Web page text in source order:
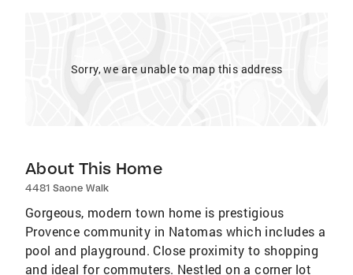
Sorry, we are unable to map this address
About This Home
4481 Saone Walk
Gorgeous, modern town home is prestigious
Provence community in Natomas which includes a
pool and playground. Close proximity to shopping
and ideal for commuters. Nestled on a corner lot